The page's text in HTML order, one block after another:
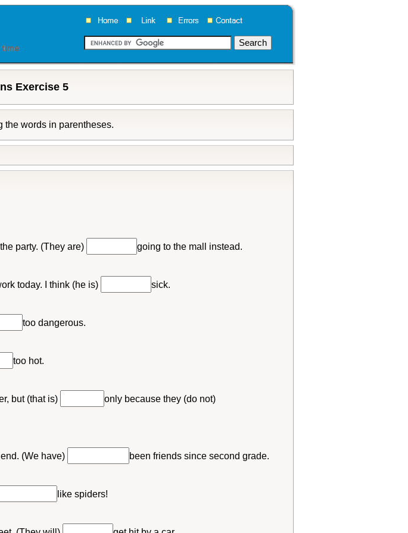
Exercise 5
the words in parentheses.
party. (They are) going to the mall instead.
today. I think (he is) sick.
too dangerous.
too hot.
but (that is)
only because they (do not)
(We have) been friends since second grade.
like spiders!